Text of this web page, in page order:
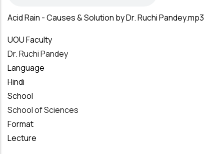
Acid Rain - Causes & Solution by Dr. Ruchi Pandey.mp3
UOU Faculty
Dr. Ruchi Pandey
Language
Hindi
School
School of Sciences
Format
Lecture